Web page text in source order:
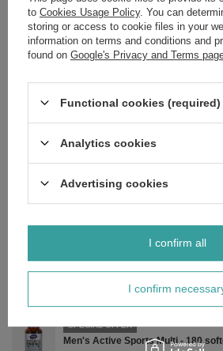
Recommended daily dose: 1 capsule
Riboflavin (Vitamin B2) 100 mg (7142)
Rice flour, capsule: hypromellose, anti-caking
Brand
Forma Pakowania P
SPECIAL OFFER
Men's Active Sports Multi - 180
to Cookies Usage Policy. You can
storing or access to cookie files in your
information on terms and conditions and
found on Google's Privacy and Terms
Functional cookies (required)
Analytics cookies
Advertising cookies
I confirm
I confirm all